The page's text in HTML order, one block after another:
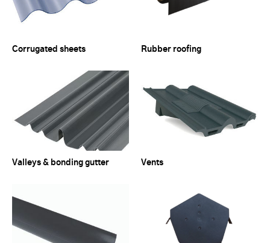
Corrugated sheets Rubber roofing
Valleys & bonding gutter Vents